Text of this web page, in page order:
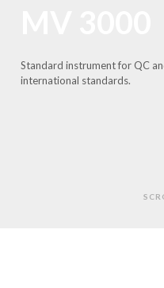
Standard instrument for QC
international standards.